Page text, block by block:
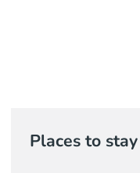
Places to stay